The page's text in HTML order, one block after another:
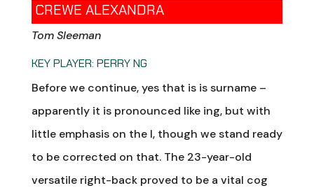
CREWE ALEXANDRA
Tom Sleeman
KEY PLAYER: PERRY NG
Before we continue, yes that is is surname –
apparently it is pronounced like ing, but with
little emphasis on the I, though we stand ready
to be corrected on that. The 23-year-old
versatile right-back proved to be a vital cog